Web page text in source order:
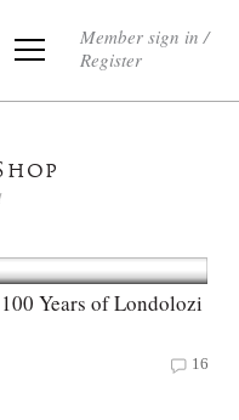
Member sign in /
Register
Years of Londolozi
16